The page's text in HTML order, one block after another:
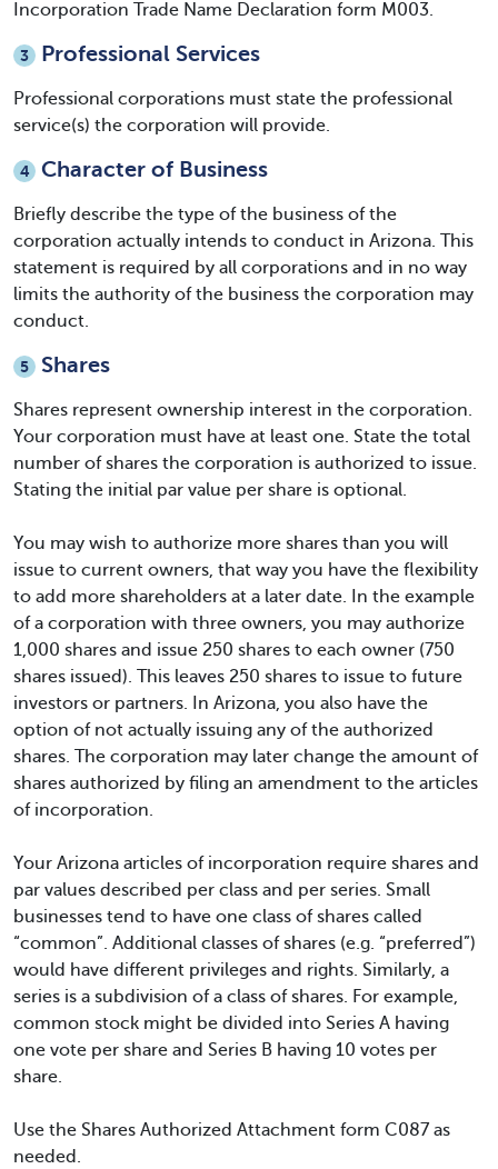
Incorporation Trade Name Declaration form M003.
3 Professional Services
Professional corporations must state the professional
service(s) the corporation will provide.
4 Character of Business
Briefly describe the type of the business of the
corporation actually intends to conduct in Arizona. This
statement is required by all corporations and in no way
limits the authority of the business the corporation may
conduct.
5 Shares
Shares represent ownership interest in the corporation.
Your corporation must have at least one. State the total
number of shares the corporation is authorized to issue.
Stating the initial par value per share is optional.
You may wish to authorize more shares than you will
issue to current owners, that way you have the flexibility
to add more shareholders at a later date. In the example
of a corporation with three owners, you may authorize
1,000 shares and issue 250 shares to each owner (750
shares issued). This leaves 250 shares to issue to future
investors or partners. In Arizona, you also have the
option of not actually issuing any of the authorized
shares. The corporation may later change the amount of
shares authorized by filing an amendment to the articles
of incorporation.
Your Arizona articles of incorporation require shares and
par values described per class and per series. Small
businesses tend to have one class of shares called
“common”. Additional classes of shares (e.g. “preferred”)
would have different privileges and rights. Similarly, a
series is a subdivision of a class of shares. For example,
common stock might be divided into Series A having
one vote per share and Series B having 10 votes per
share.
Use the Shares Authorized Attachment form C087 as
needed.